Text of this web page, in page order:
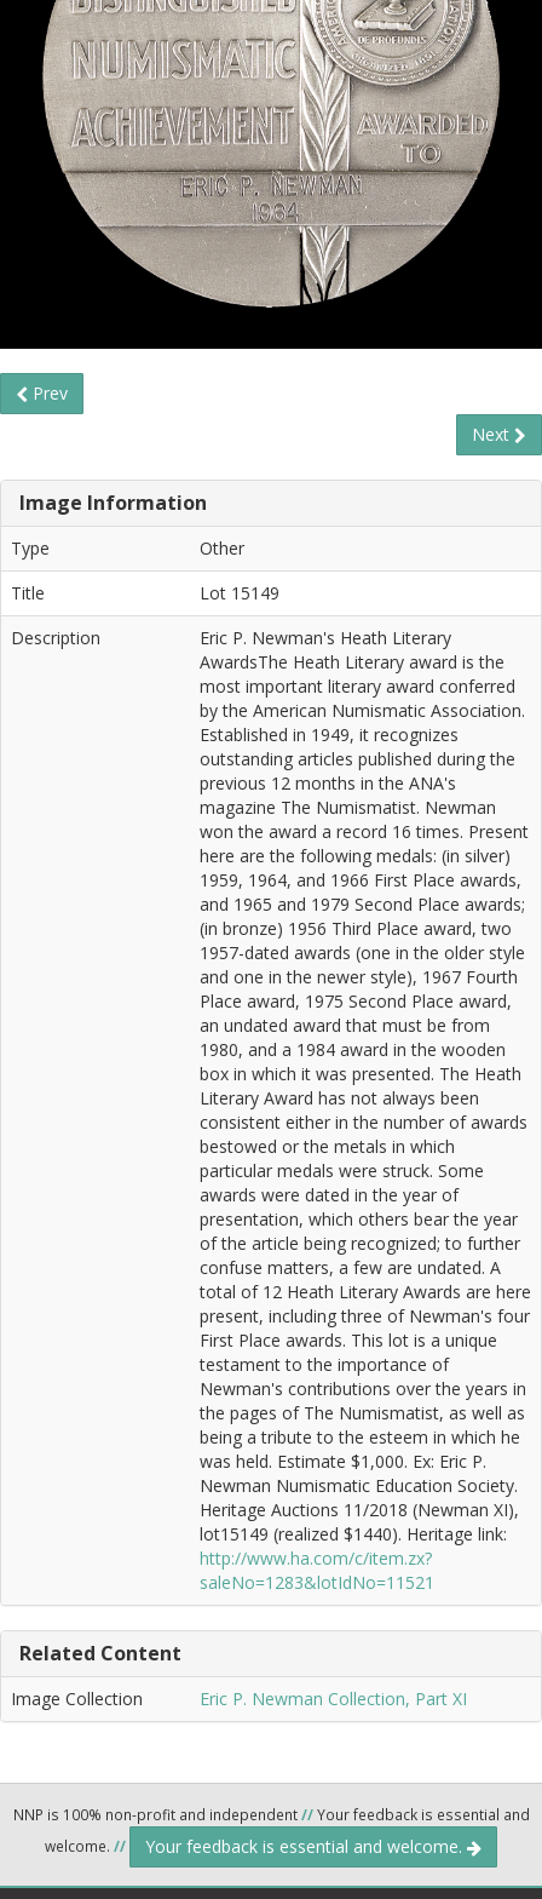
Prev
Next
Image Information
Type
Other
Title
Lot 15149
Description
Eric P. Newman's Heath Literary
AwardsThe Heath Literary award is the
most important literary award conferred
by the American Numismatic Association.
Established in 1949, it recognizes
outstanding articles published during the
previous 12 months in the ANA's
magazine The Numismatist. Newman
won the award a record 16 times. Present
here are the following medals: (in silver)
1959, 1964, and 1966 First Place awards,
and 1965 and 1979 Second Place awards;
(in bronze) 1956 Third Place award, two
1957-dated awards (one in the older style
and one in the newer style), 1967 Fourth
Place award, 1975 Second Place award,
an undated award that must be from
1980, and a 1984 award in the wooden
box in which it was presented. The Heath
Literary Award has not always been
consistent either in the number of awards
bestowed or the metals in which
particular medals were struck. Some
awards were dated in the year of
presentation, which others bear the year
of the article being recognized; to further
confuse matters, a few are undated. A
total of 12 Heath Literary Awards are here
present, including three of Newman's four
First Place awards. This lot is a unique
testament to the importance of
Newman's contributions over the years in
the pages of The Numismatist, as well as
being a tribute to the esteem in which he
was held. Estimate $1,000. Ex: Eric P.
Newman Numismatic Education Society.
Heritage Auctions 11/2018 (Newman XI),
lot15149 (realized $1440). Heritage link:
http://www.ha.com/c/item.zx?
saleNo=1283&lotIdNo=11521
Related Content
Image Collection Eric P. Newman Collection, Part XI
NNP is 100% non-profit and independent//Your feedback is essential and
welcome. // Your feedback is essential and welcome.